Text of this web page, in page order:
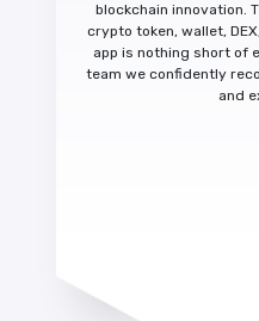
blockchain innovation.
crypto token, wallet,
app is nothing short of
team we confidently
and